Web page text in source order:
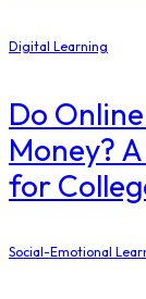
Digital Learning
Do
Money?
for
Social-Emotional